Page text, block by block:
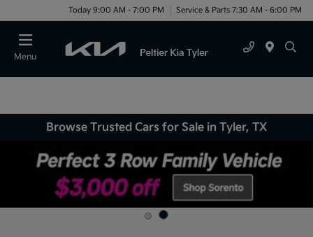
Today 9:00 AM - 7:00 PM Service & Parts 7:30 AM - 6:00 PM
Menu
Browse Trusted Cars for Sale in Tyler, TX